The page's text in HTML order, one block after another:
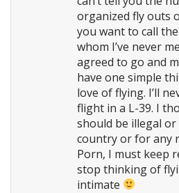
organized fly outs
you want to call
whom I’ve never
agreed to go and
have one simple
love of flying. I’ll
flight in a L-39. I
should be illegal
country or for any
Porn, I must keep
stop thinking of
intimate